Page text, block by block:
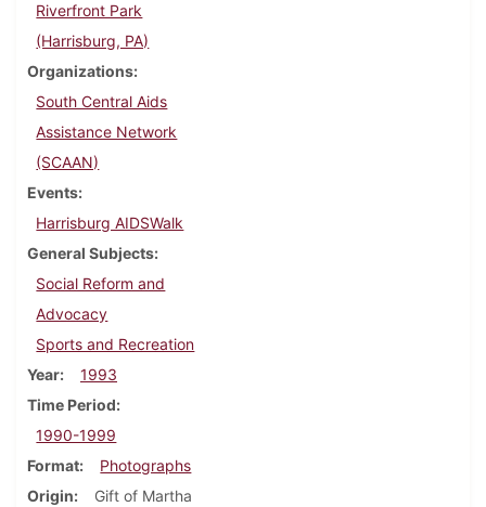
Riverfront Park
(Harrisburg, PA)
Organizations
South Central Aids
Assistance Network
(SCAAN)
Events
Harrisburg AIDSWalk
General Subjects
Social Reform and
Advocacy
Sports and Recreation
Year
1993
Time Period
1990-1999
Format
Photographs
Origin
Gift of Martha